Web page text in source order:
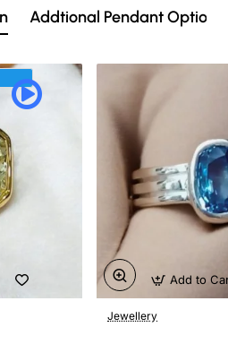
Addtional Pendant Option
Jewellery
Add to